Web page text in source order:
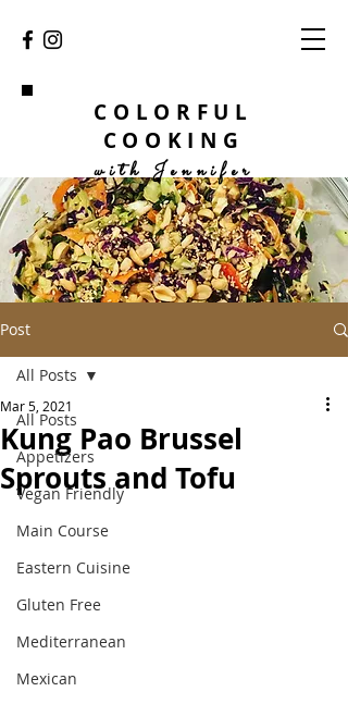
COLORFUL
COOKING
with Jennifer
Post
All Posts
Appetizers
Vegan Friendly
Main Course
Eastern Cuisine
Gluten Free
Mediterranean
Mexican
All Posts
Kung Pao Brussel
Sprouts and Tofu
Mar 5, 2021